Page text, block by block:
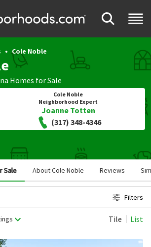
Cole Noble
Homes for Sale
Cole Noble
Neighborhood Expert
Joanne Totten
(317) 348-4346
Sale About Cole Noble Reviews
Filters
Tile List